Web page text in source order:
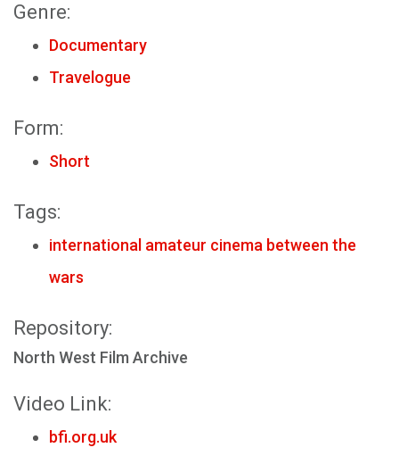
Genre:
Documentary
Travelogue
Form:
Short
Tags:
international amateur cinema between the
wars
Repository:
North West Film Archive
Video Link:
bfi.org.uk